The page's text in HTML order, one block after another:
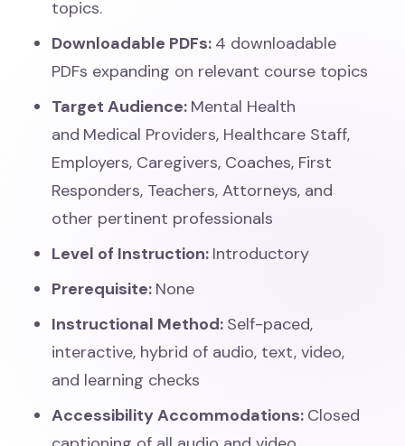
topics.
Downloadable PDFs: 4 downloadable
PDFs expanding on relevant course topics
Target Audience: Mental Health
and Medical Providers, Healthcare Staff,
Employers, Caregivers, Coaches, First
Responders, Teachers, Attorneys, and
other pertinent professionals
Level of Instruction: Introductory
Prerequisite: None
Instructional Method: Self-paced,
interactive, hybrid of audio, text, video,
and learning checks
Accessibility Accommodations: Closed